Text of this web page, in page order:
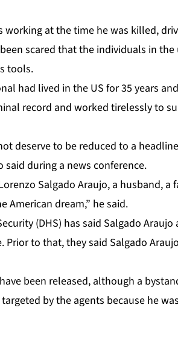
working at the time he was killed,
scared that the individuals in
tools.
had lived in the US for 35 years
record and worked tirelessly to
deserve to be reduced to a
said during a news conference.
Salgado Araujo, a husband,
American dream,” he said.
(DHS) has said Salgado
to that, they said Salgado
been released, although a
by the agents because he